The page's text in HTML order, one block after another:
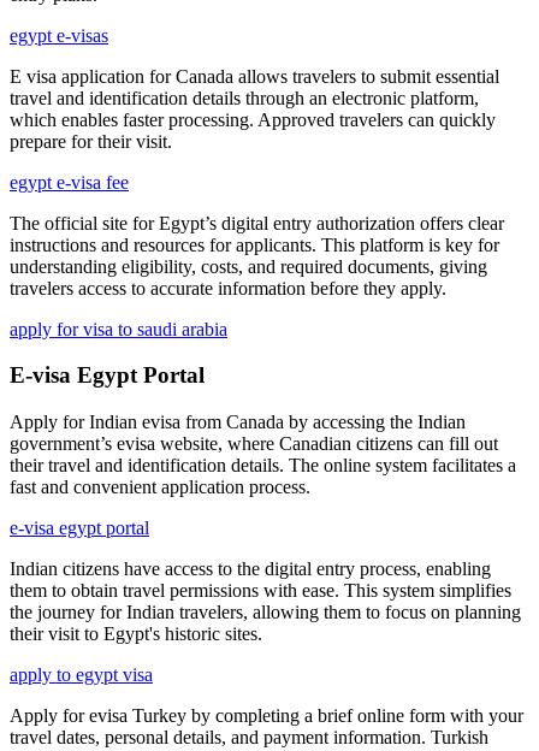
egypt e-visas
E visa application for Canada allows travelers to submit essential
travel and identification details through an electronic platform,
which enables faster processing. Approved travelers can quickly
prepare for their visit.
egypt e-visa fee
The official site for Egypt’s digital entry authorization offers clear
instructions and resources for applicants. This platform is key for
understanding eligibility, costs, and required documents, giving
travelers access to accurate information before they apply.
apply for visa to saudi arabia
E-visa Egypt Portal
Apply for Indian evisa from Canada by accessing the Indian
government’s evisa website, where Canadian citizens can fill out
their travel and identification details. The online system facilitates a
fast and convenient application process.
e-visa egypt portal
Indian citizens have access to the digital entry process, enabling
them to obtain travel permissions with ease. This system simplifies
the journey for Indian travelers, allowing them to focus on planning
their visit to Egypt's historic sites.
apply to egypt visa
Apply for evisa Turkey by completing a brief online form with your
travel dates, personal details, and payment information. Turkish